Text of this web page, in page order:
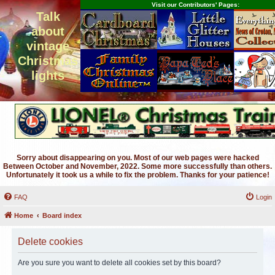
Talk
about
vintage
Christmas
lights
Visit our Contributors' Pages:
Sorry about disappearing on you. Most of our web pages were hacked
Between October and November, 2022. Some more successfully than others.
Unfortunately it took us a while to fix the problem. Thanks for your patience!
FAQ Login
Home Board index
Delete cookies
Are you sure you want to delete all cookies set by this board?